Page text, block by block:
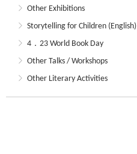
Other Exhibitions
Storytelling for Children (English)
4．23 World Book Day
Other Talks / Workshops
Other Literary Activities